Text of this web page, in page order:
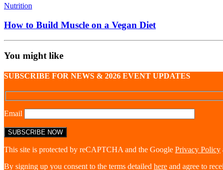
Nutrition
How to Build Muscle on a Vegan Diet
You might like
SUBSCRIBE FOR NEWS & 2026 EVENT UPDATES
Email
This site is protected by reCAPTCHA and the Google Privacy Policy
By signing up you consent to the terms detailed here and agree to